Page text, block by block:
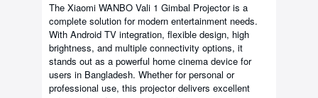
The Xiaomi WANBO Vali 1 Gimbal Projector is a
complete solution for modern entertainment needs.
With Android TV integration, flexible design, high
brightness, and multiple connectivity options, it
stands out as a powerful home cinema device for
users in Bangladesh. Whether for personal or
professional use, this projector delivers excellent